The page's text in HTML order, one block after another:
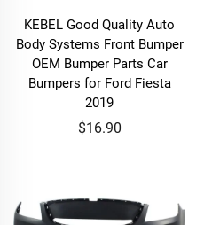
KEBEL Good Quality Auto
Body Systems Front Bumper
OEM Bumper Parts Car
Bumpers for Ford Fiesta
2019
$16.90